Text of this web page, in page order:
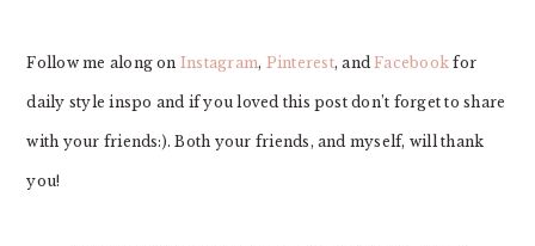
Follow me along on Instagram, Pinterest, andFacebookfor
daily style inspo and if you loved this post don’t forget to share
with your friends:). Both your friends, and myself, will thank
you!